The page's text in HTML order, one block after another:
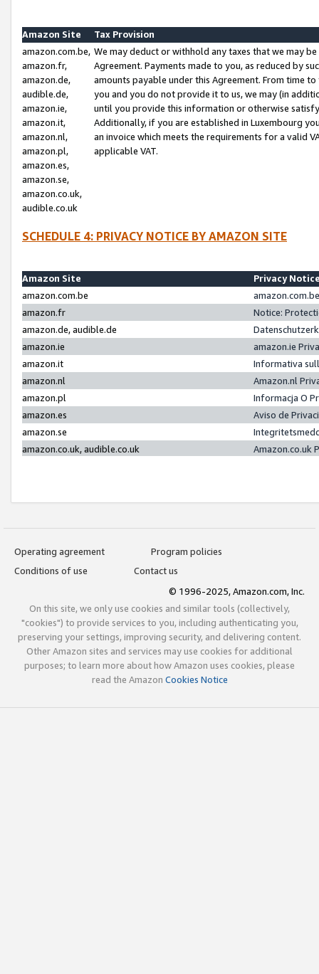
Amazon Site
Tax Provision
amazon.com.be,
amazon.fr,
amazon.de,
audible.de,
amazon.ie,
amazon.it,
amazon.nl,
amazon.pl,
amazon.es,
amazon.se,
amazon.co.uk,
audible.co.uk
We may deduct or withhold any taxes that we may
Agreement. Payments made to you, as reduced by
amounts payable under this Agreement. From time
you and you do not provide it to us, we may (in
until you provide this information or otherwise
Additionally, if you are established in Luxembourg
an invoice which meets the requirements for a valid
applicable VAT.
SCHEDULE 4: PRIVACY NOTICE BY AMAZON SITE
Amazon Site
Privacy
amazon.com.be
amazon.fr
Notice:
amazon.de, audible.de
amazon.ie
amazon.ie
amazon.it
Informativa
amazon.nl
Amazon.nl
amazon.pl
Informacja O
amazon.es
Aviso de
amazon.se
amazon.co.uk, audible.co.uk
Amazon.co.uk
Operating agreement
Program policies
Conditions of use
Contact us
© 1996-2025, Amazon.com, Inc.
On this site, we only use cookies and similar tools (collectively,
"cookies") to provide services to you, including authenticating you,
preserving your settings, improving security, and delivering content.
Other Amazon sites and services may use cookies for additional
purposes; to learn more about how Amazon uses cookies, please
read the Amazon Cookies Notice